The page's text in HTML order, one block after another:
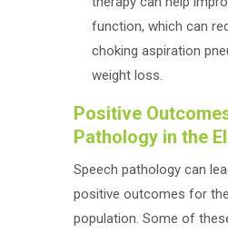
function, which can
choking aspiration
weight loss.
Positive
Pathology in the
Speech pathology can
positive outcomes for
population. Some of